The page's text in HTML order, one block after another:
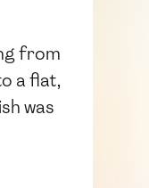
from
a flat,
was